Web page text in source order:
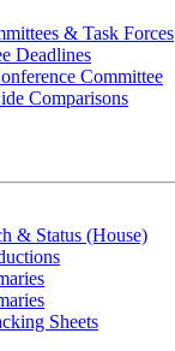
& Task Forces
Deadlines
Committee
Comparisons
& Status (House)
Sheets